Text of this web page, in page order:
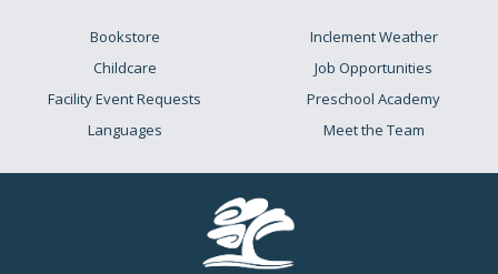
Bookstore
Childcare
Facility Event Requests
Languages
Inclement Weather
Job Opportunities
Preschool Academy
Meet the Team